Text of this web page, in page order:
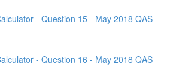
- Question 15 - May 2018 QAS
- Question 16 - May 2018 QAS